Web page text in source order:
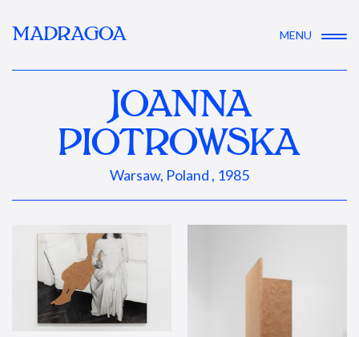
MADRAGOA MENU
JOANNA
PIOTROWSKA
Warsaw, Poland , 1985